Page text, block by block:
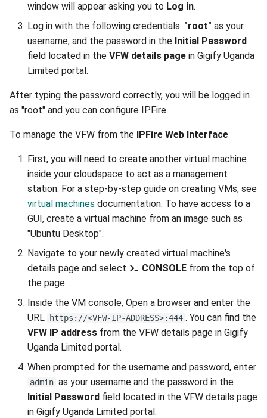
window will appear asking you to Log in.
Log in with the following credentials: "root" as your
username, and the password in the Initial Password
field located in the VFW details page in Gigify Uganda
Limited portal.
After typing the password correctly, you will be logged in
as "root" and you can configure IPFire.
To manage the VFW from the IPFire Web Interface
First, you will need to create another virtual machine
inside your cloudspace to act as a management
station. For a step-by-step guide on creating VMs, see
virtual machines documentation. To have access to a
GUI, create a virtual machine from an image such as
"Ubuntu Desktop".
Navigate to your newly created virtual machine's
details page and select
CONSOLE from the top of
the page.
Inside the VM console, Open a browser and enter the
URL
https://<VFW-IP-ADDRESS>:444 . You can find the
VFW IP address from the VFW details page in Gigify
Uganda Limited portal.
When prompted for the username and password, enter
admin as your username and the password in the
Initial Password field located in the VFW details page
in Gigify Uganda Limited portal.